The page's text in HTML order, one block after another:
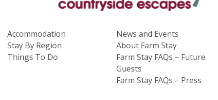
Accommodation
Stay By Region
Things To Do
News and Events
About Farm Stay
Farm Stay FAQs – Future
Guests
Farm Stay FAQs – Press